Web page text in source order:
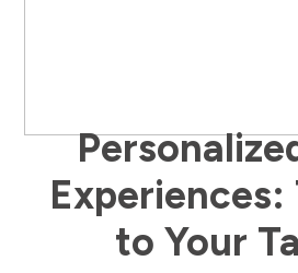
Experiences:
to Your